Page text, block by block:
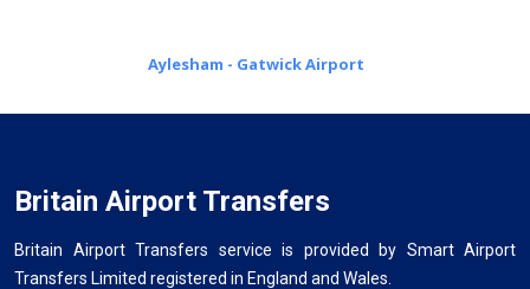
Aylesham - Gatwick Airport
Britain Airport Transfers
Britain Airport Transfers service is provided by Smart Airport
Transfers Limited registered in England and Wales.